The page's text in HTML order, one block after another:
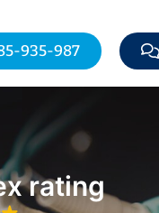
935-987
rating